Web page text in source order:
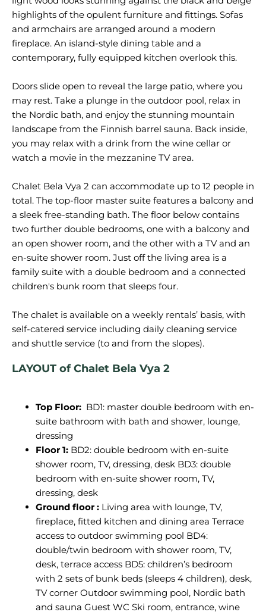
highlights of the opulent furniture and fittings. Sofas
and armchairs are arranged around a modern
fireplace. An island-style dining table and a
contemporary, fully equipped kitchen overlook this.
Doors slide open to reveal the large patio, where you
may rest. Take a plunge in the outdoor pool, relax in
the Nordic bath, and enjoy the stunning mountain
landscape from the Finnish barrel sauna. Back inside,
you may relax with a drink from the wine cellar or
watch a movie in the mezzanine TV area.
Chalet Bela Vya 2 can accommodate up to 12 people in
total. The top-floor master suite features a balcony and
a sleek free-standing bath. The floor below contains
two further double bedrooms, one with a balcony and
an open shower room, and the other with a TV and an
en-suite shower room. Just off the living area is a
family suite with a double bedroom and a connected
children's bunk room that sleeps four.
The chalet is available on a weekly rentals’ basis, with
self-catered service including daily cleaning service
LAYOUT of Chalet Bela Vya 2
Top Floor: BD1: master double bedroom with en-
suite bathroom with bath and shower, lounge,
dressing
Floor 1: BD2: double bedroom with en-suite
shower room, TV, dressing, desk BD3: double
bedroom with en-suite shower room, TV,
dressing, desk
Ground floor : Living area with lounge, TV,
fireplace, fitted kitchen and dining area Terrace
access to outdoor swimming pool BD4:
double/twin bedroom with shower room, TV,
desk, terrace access BD5: children’s bedroom
with 2 sets of bunk beds (sleeps 4 children), desk,
TV corner Outdoor swimming pool, Nordic bath
and sauna Guest WC Ski room, entrance, wine